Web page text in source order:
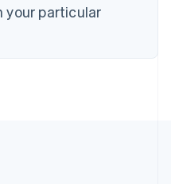
your particular